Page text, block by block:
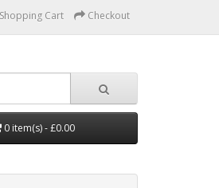
Shopping Cart Checkout
0 item(s) - £0.00